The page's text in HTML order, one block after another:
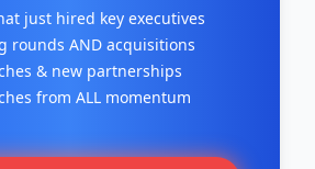
just hired key executives
rounds AND acquisitions
& new partnerships
from ALL momentum